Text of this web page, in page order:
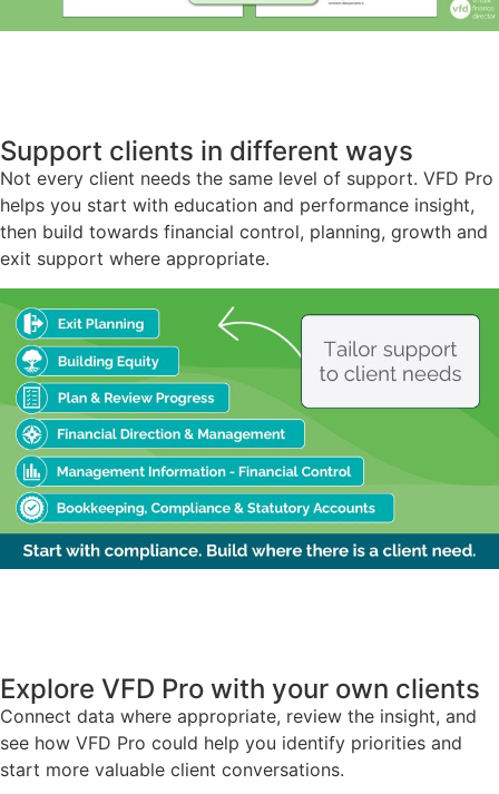
Support clients in different ways
Not every client needs the same level of support. VFD Pro
helps you start with education and performance insight,
then build towards financial control, planning, growth and
exit support where appropriate.
Explore VFD Pro with your own clients
Connect data where appropriate, review the insight, and
see how VFD Pro could help you identify priorities and
start more valuable client conversations.